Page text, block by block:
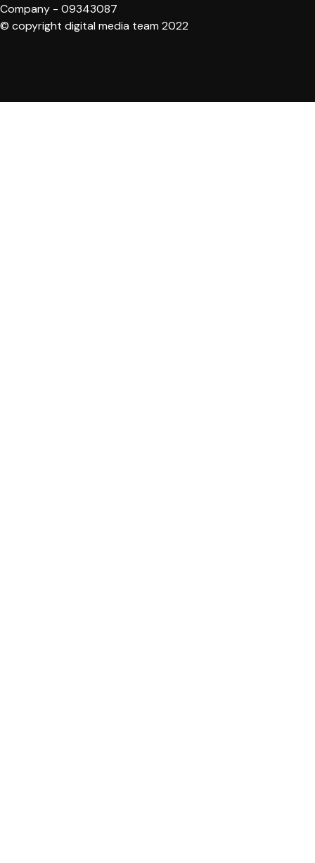
Company - 09343087
© copyright digital media team 2022